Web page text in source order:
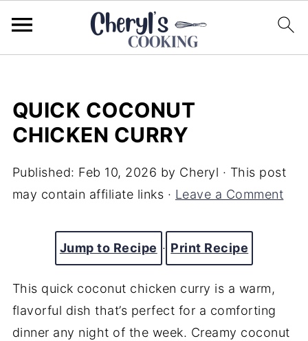
QUICK COCONUT
CHICKEN CURRY
Published: Feb 10, 2026 by Cheryl · This post
may contain affiliate links · Leave a Comment
Jump to Recipe · Print Recipe
This quick coconut chicken curry is a warm,
flavorful dish that’s perfect for a comforting
dinner any night of the week. Creamy coconut